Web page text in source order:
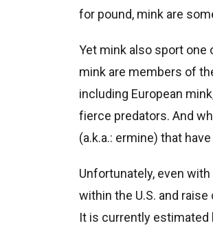
for pound, mink are
Yet mink also sport
mink are members of
including European
fierce predators. And
(a.k.a.: ermine) that
Unfortunately, even
within the U.S. and
It is currently estimated